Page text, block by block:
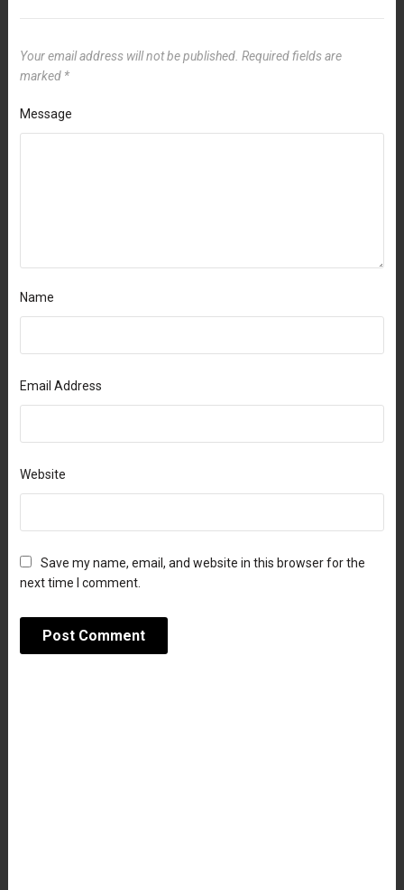
Your email address will not be published. Required fields are
marked *
Message
Name
Email Address
Website
Save my name, email, and website in this browser for the
next time I comment.